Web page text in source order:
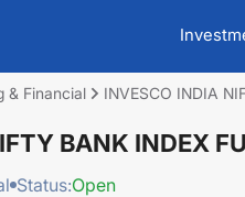
& Financial INVESCO INDIA
BANK INDEX
Status:Open